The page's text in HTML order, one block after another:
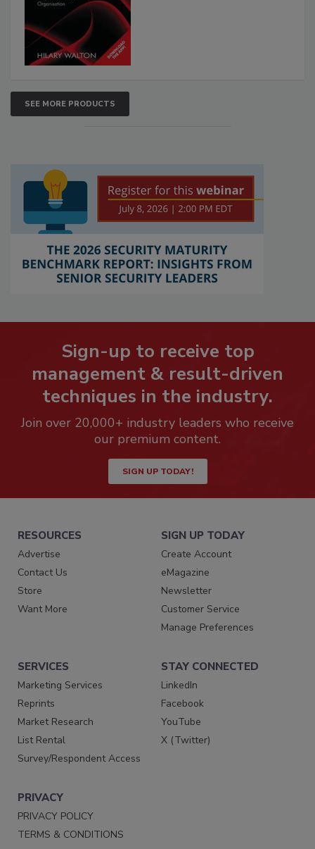
SEE MORE PRODUCTS
Sign-up to receive top
management & result-driven
techniques in the industry.
Join over 20,000+ industry leaders who receive
our premium content.
SIGN UP TODAY!
RESOURCES
Advertise
Contact Us
Store
Want More
SIGN UP TODAY
Create Account
eMagazine
Newsletter
Customer Service
Manage Preferences
SERVICES
Marketing Services
Reprints
Market Research
List Rental
Survey/Respondent Access
STAY CONNECTED
LinkedIn
Facebook
YouTube
X (Twitter)
PRIVACY
PRIVACY POLICY
TERMS & CONDITIONS